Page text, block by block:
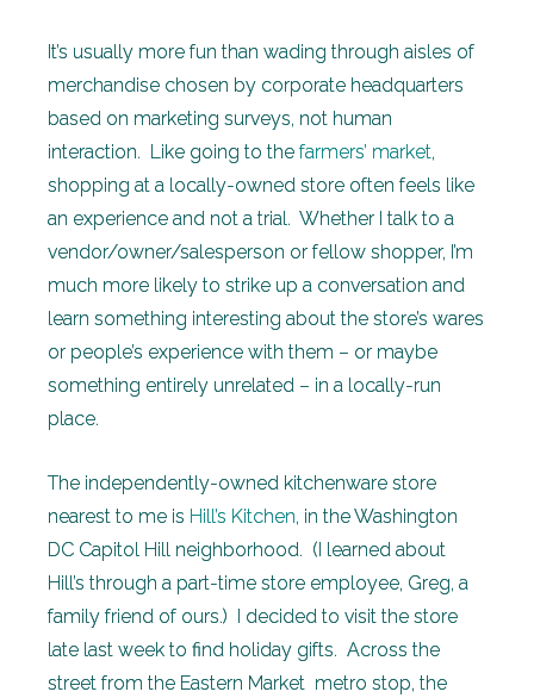
It’s usually more fun than wading through aisles of
merchandise chosen by corporate headquarters
based on marketing surveys, not human
interaction. Like going to the farmers’ market,
shopping at a locally-owned store often feels like
an experience and not a trial. Whether I talk to a
vendor/owner/salesperson or fellow shopper, I’m
much more likely to strike up a conversation and
learn something interesting about the store’s wares
or people’s experience with them – or maybe
something entirely unrelated – in a locally-run
place.
The independently-owned kitchenware store
nearest to me is Hill’s Kitchen, in the Washington
DC Capitol Hill neighborhood. (I learned about
Hill’s through a part-time store employee, Greg, a
family friend of ours.) I decided to visit the store
late last week to find holiday gifts. Across the
street from the Eastern Market metro stop, the